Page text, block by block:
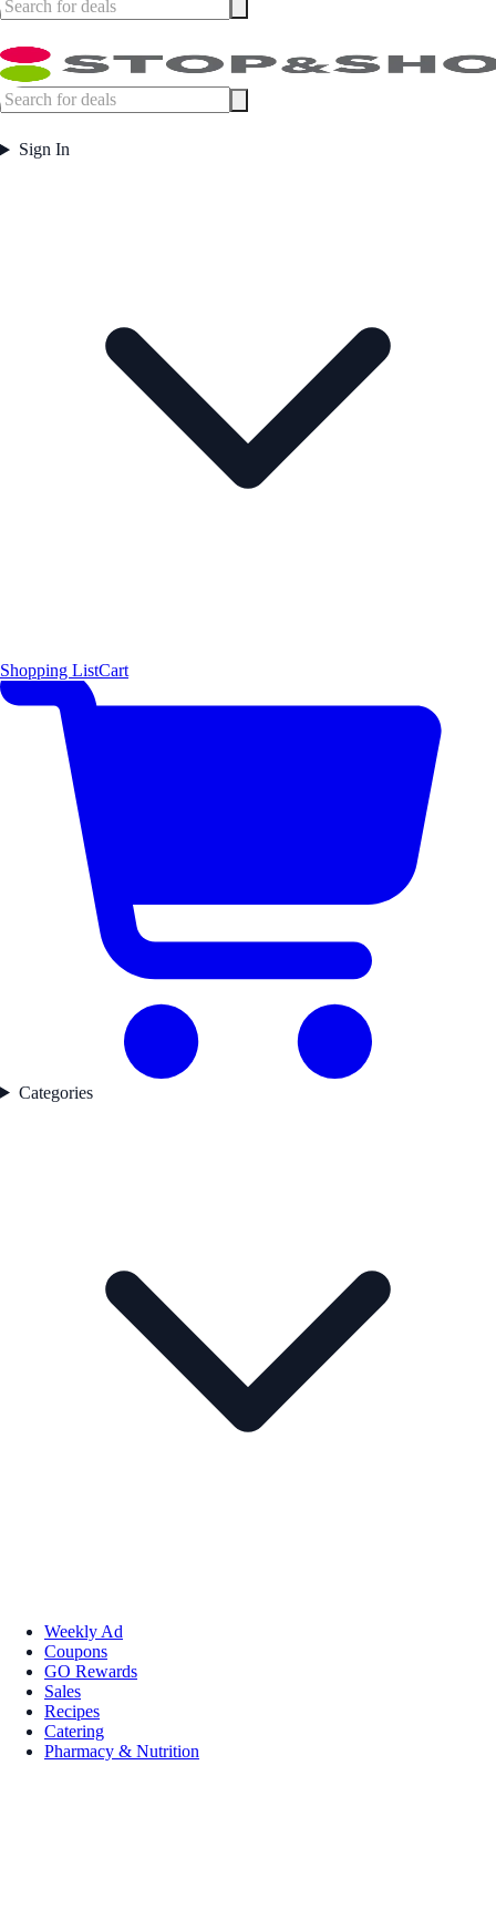
Sign In
Shopping ListCart
Categories
Weekly Ad
Coupons
GO Rewards
Sales
Recipes
Catering
Pharmacy & Nutrition